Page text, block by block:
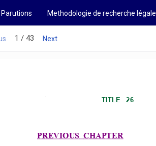
Parutions Methodologie de recherche légale
1 / 43 Next
TITLE   26
PREVIOUS CHAPTER